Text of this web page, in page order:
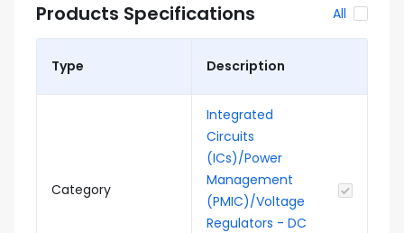
Products Specifications All
Type Description
Category
Integrated
Circuits
(ICs)/Power
Management
(PMIC)/Voltage
Regulators - DC